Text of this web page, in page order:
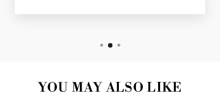
YOU MAY ALSO LIKE